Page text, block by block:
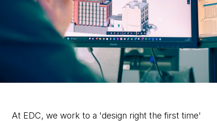
At EDC, we work to a 'design right the first time'